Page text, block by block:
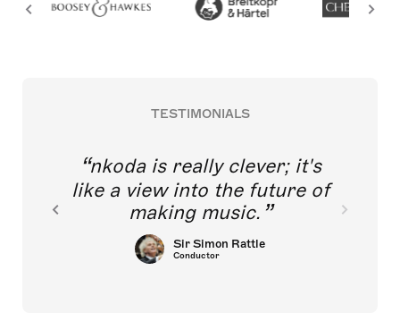
TESTIMONIALS
nkoda is really clever; it's
like a view into the future of
making music.
Sir Simon Rattle
Conductor